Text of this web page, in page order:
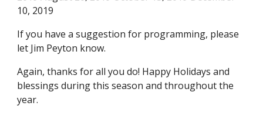
10, 2019
If you have a suggestion for programming, please
let Jim Peyton know.
Again, thanks for all you do! Happy Holidays and
blessings during this season and throughout the
year.